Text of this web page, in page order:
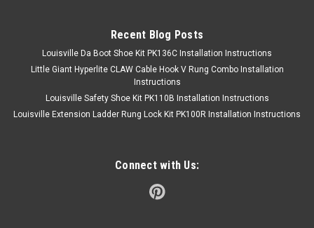
Recent Blog Posts
Louisville Da Boot Shoe Kit PK136C Installation Instructions
Little Giant Hyperlite CLAW Cable Hook V Rung Combo Installation
Instructions
Louisville Safety Shoe Kit PK110B Installation Instructions
Louisville Extension Ladder Rung Lock Kit PK100R Installation Instructions
Connect with Us: